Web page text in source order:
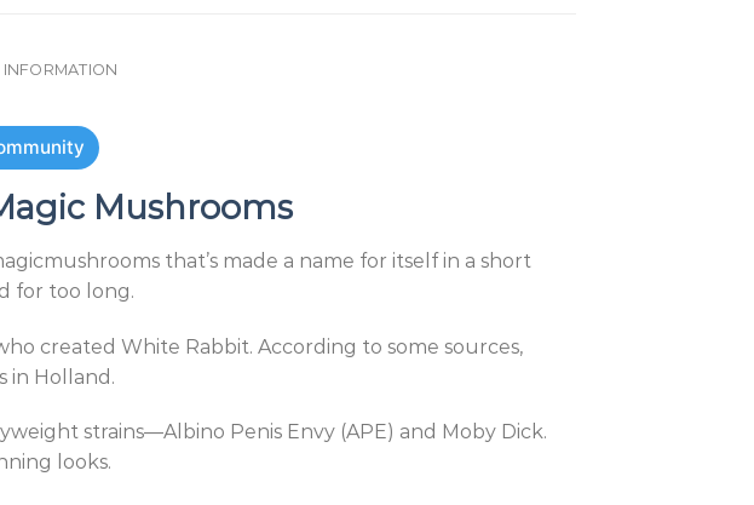
Mushrooms
that’s made a name for itself in a short
for too long.
created White Rabbit. According to some sources,
in Holland.
strains—Albino Penis Envy (APE) and Moby Dick.
looks.